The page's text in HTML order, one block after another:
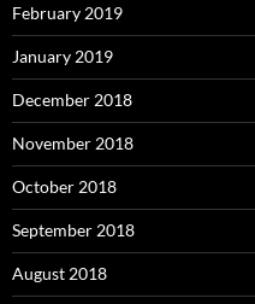
February 2019
January 2019
December 2018
November 2018
October 2018
September 2018
August 2018